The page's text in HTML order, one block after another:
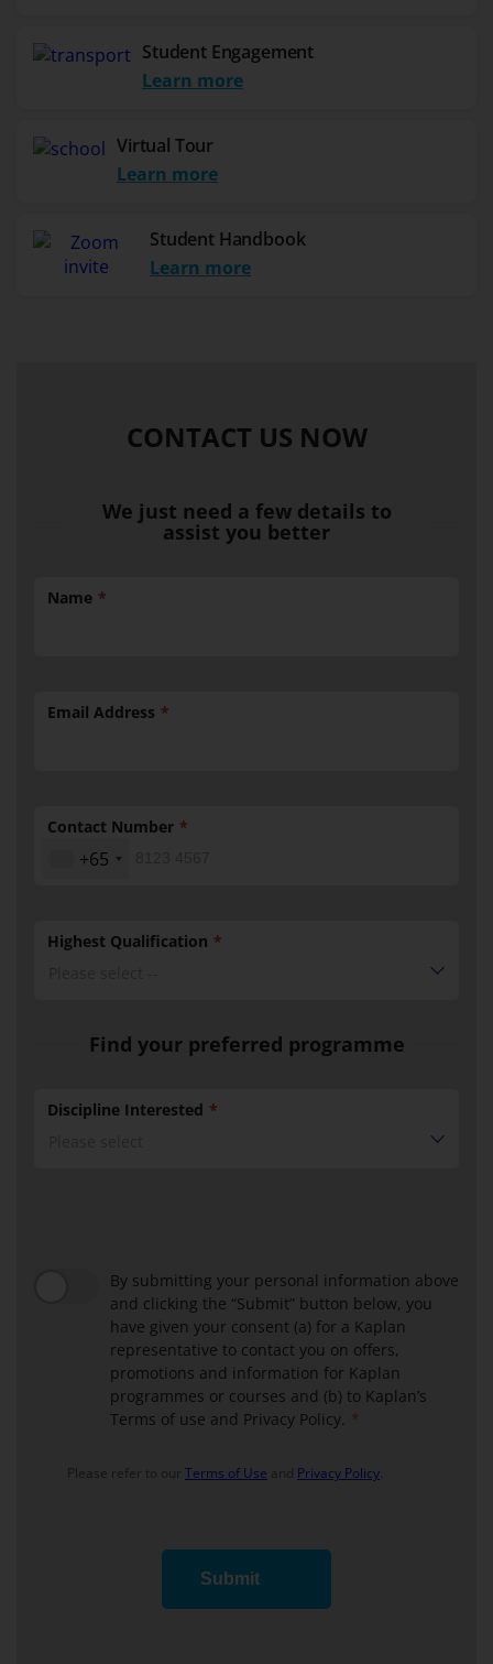
Student Engagement
Learn more
Virtual Tour
Learn more
Student Handbook
Learn more
CONTACT US NOW
We just need a few details to
assist you better
Name
Email Address
Contact Number
+65
Highest Qualification
Find your preferred programme
Discipline Interested
By submitting your personal information above
and clicking the “Submit” button below, you
have given your consent (a) for a Kaplan
representative to contact you on offers,
promotions and information for Kaplan
programmes or courses and (b) to Kaplan’s
Terms of use and Privacy Policy.
Please refer to our Terms of Use and Privacy Policy
Submit